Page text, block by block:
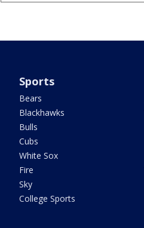
Sports
Bears
Blackhawks
Bulls
Cubs
White Sox
Fire
Sky
College Sports